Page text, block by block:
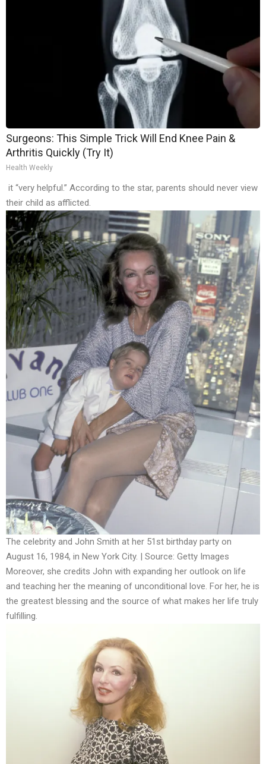
Surgeons: This Simple Trick Will End Knee Pain &
Arthritis Quickly (Try It)
Health Weekly
it “very helpful.” According to the star, parents should never view
their child as afflicted.
The celebrity and John Smith at her 51st birthday party on
August 16, 1984, in New York City. | Source: Getty Images
Moreover, she credits John with expanding her outlook on life
and teaching her the meaning of unconditional love. For her, he is
the greatest blessing and the source of what makes her life truly
fulfilling.